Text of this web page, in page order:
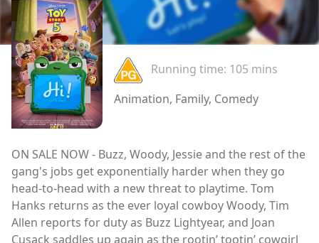
Running time: 105 mins
Animation, Family, Comedy
ON SALE NOW - Buzz, Woody, Jessie and the rest of the
gang's jobs get exponentially harder when they go
head-to-head with a new threat to playtime. Tom
Hanks returns as the ever loyal cowboy Woody, Tim
Allen reports for duty as Buzz Lightyear, and Joan
Cusack saddles up again as the rootin’ tootin’ cowgirl